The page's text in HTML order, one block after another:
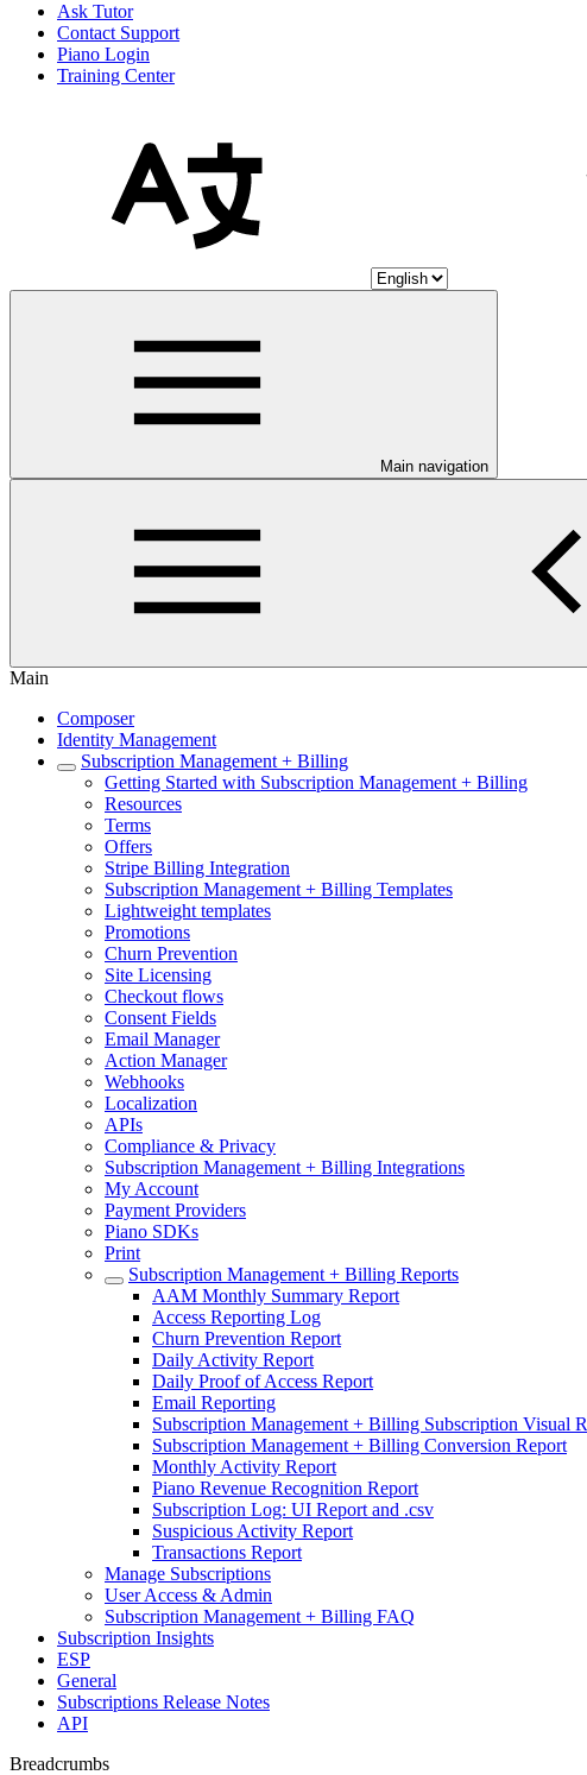
Ask Tutor
Contact Support
Piano Login
Training Center
Main navigation
Main
Composer
Identity Management
Subscription Management + Billing
Getting Started with Subscription Management + Billing
Resources
Terms
Offers
Stripe Billing Integration
Subscription Management + Billing Templates
Lightweight templates
Promotions
Churn Prevention
Site Licensing
Checkout flows
Consent Fields
Email Manager
Action Manager
Webhooks
Localization
APIs
Compliance & Privacy
Subscription Management + Billing Integrations
My Account
Payment Providers
Piano SDKs
Print
Subscription Management + Billing Reports
AAM Monthly Summary Report
Access Reporting Log
Churn Prevention Report
Daily Activity Report
Daily Proof of Access Report
Email Reporting
Subscription Management + Billing Subscription Visual
Subscription Management + Billing Conversion Report
Monthly Activity Report
Piano Revenue Recognition Report
Subscription Log: UI Report and .csv
Suspicious Activity Report
Transactions Report
Manage Subscriptions
User Access & Admin
Subscription Management + Billing FAQ
Subscription Insights
ESP
General
Subscriptions Release Notes
API
Breadcrumbs